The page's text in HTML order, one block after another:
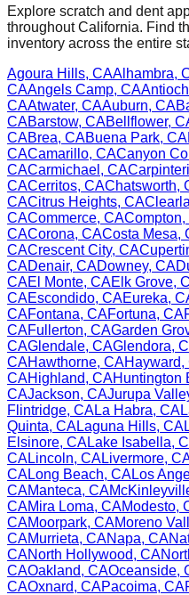
Explore scratch and dent
throughoutCalifornia. Find
inventory across the entire
Agoura Hills, CAAlhambra,
CAAngels Camp, CAAntioch
CAAtwater, CAAuburn, CA
CABarstow, CABellflower,
CABrea, CABuena Park, CA
CACamarillo, CACanyon
CACarmichael , CA
CACerritos, CAChatsworth,
CACitrus Heights, CA
CACommerce, CACompton,
CACorona, CACosta Mesa,
CACrescent City, CA
CADenair, CADowney, CA
CAEl Monte, CAElk Grove,
CAEscondido, CAEureka,
CAFontana, CAFortuna, CA
CAFullerton, CAGarden
CAGlendale, CAGlendora,
CAHawthorne, CAHayward,
CAHighland, CAHuntington
CAJackson, CAJurupa
Flintridge, CALa Habra, CA
Quinta, CALaguna Hills, CA
Elsinore, CALake Isabella,
CALincoln, CALivermore,
CALong Beach, CALos
CAManteca, CA
CAMira Loma, CAModesto,
CAMoorpark, CAMoreno
CAMurrieta, CANapa, CA
CANorth Hollywood, CA
CAOakland, CAOceanside,
CAOxnard, CAPacoima, CA